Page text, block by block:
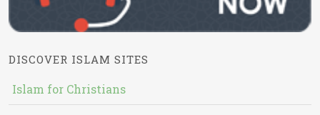
DISCOVER ISLAM SITES
Islam for Christians